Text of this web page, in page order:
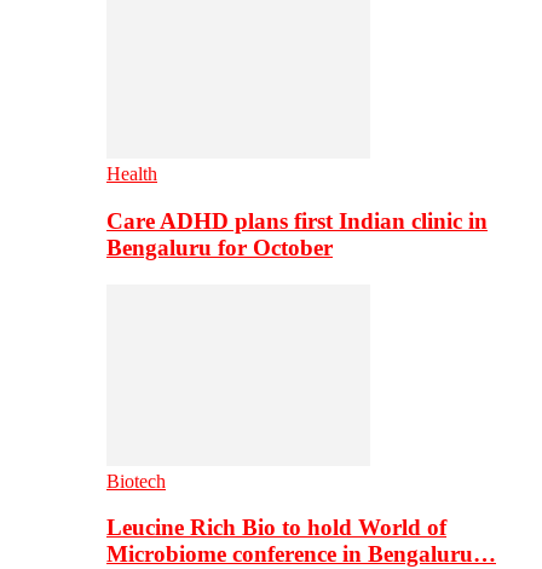
Health
Care ADHD plans first Indian clinic in
Bengaluru for October
Biotech
Leucine Rich Bio to hold World of
Microbiome conference in Bengaluru…